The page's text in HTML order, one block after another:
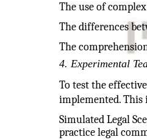
The use of
The differences
The
4. Experimental
To test the
implemented. This
Simulated Legal
practice legal